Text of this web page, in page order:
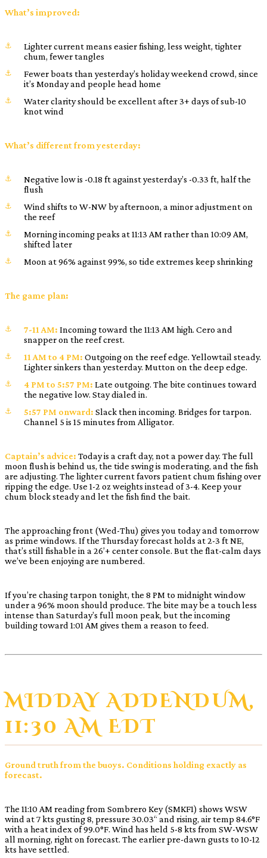
What’s improved:
Lighter current means easier fishing, less weight, tighter
chum, fewer tangles
Fewer boats than yesterday’s holiday weekend crowd, since
it’s Monday and people head home
Water clarity should be excellent after 3+ days of sub-10
knot wind
What’s different from yesterday:
Negative low is -0.18 ft against yesterday’s -0.33 ft, half the
flush
Wind shifts to W-NW by afternoon, a minor adjustment on
the reef
Morning incoming peaks at 11:13 AM rather than 10:09 AM,
shifted later
Moon at 96% against 99%, so tide extremes keep shrinking
The game plan:
7-11 AM: Incoming toward the 11:13 AM high. Cero and
snapper on the reef crest.
11 AM to 4 PM: Outgoing on the reef edge. Yellowtail steady.
Lighter sinkers than yesterday. Mutton on the deep edge.
4 PM to 5:57 PM: Late outgoing. The bite continues toward
the negative low. Stay dialed in.
5:57 PM onward: Slack then incoming. Bridges for tarpon.
Channel 5 is 15 minutes from Alligator.
Captain’s advice: Today is a craft day, not a power day. The full
moon flush is behind us, the tide swing is moderating, and the fish
are adjusting. The lighter current favors patient chum fishing over
ripping the edge. Use 1-2 oz weights instead of 3-4. Keep your
chum block steady and let the fish find the bait.
The approaching front (Wed-Thu) gives you today and tomorrow
as prime windows. If the Thursday forecast holds at 2-3 ft NE,
that’s still fishable in a 26’+ center console. But the flat-calm days
we’ve been enjoying are numbered.
If you’re chasing tarpon tonight, the 8 PM to midnight window
under a 96% moon should produce. The bite may be a touch less
intense than Saturday’s full moon peak, but the incoming
building toward 1:01 AM gives them a reason to feed.
MIDDAY ADDENDUM,
11:30 AM EDT
Ground truth from the buoys. Conditions holding exactly as
forecast.
The 11:10 AM reading from Sombrero Key (SMKF1) shows WSW
wind at 7 kts gusting 8, pressure 30.03“ and rising, air temp 84.6°F
with a heat index of 99.0°F. Wind has held 5-8 kts from SW-WSW
all morning, right on forecast. The earlier pre-dawn gusts to 10-12
kts have settled.